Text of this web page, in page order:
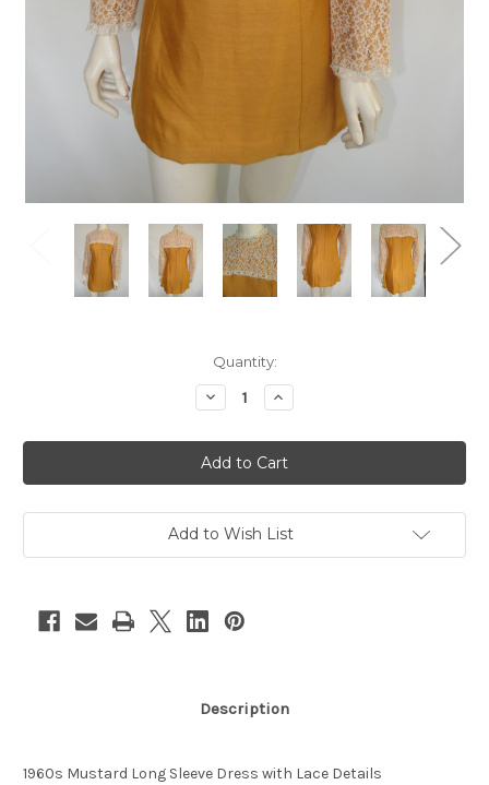
Quantity:
Decrease
Quantity
Mustard
Long
Sleeve
Dress
Lace
Details
Increase
Quantity
Mustard
Long
Sleeve
Dress
Lace
Details
Add to Wish List
Description
1960s Mustard Long Sleeve Dress with Lace Details